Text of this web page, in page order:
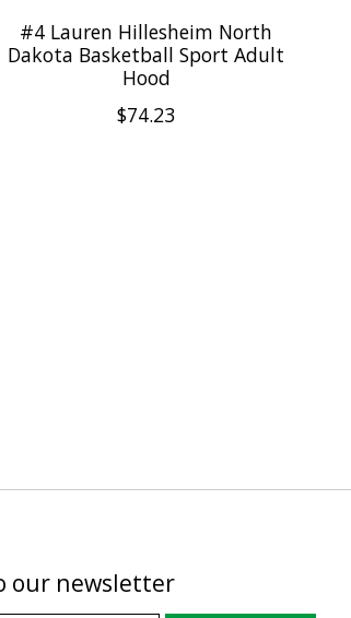
#4 Lauren Hillesheim North
Dakota Basketball Sport Adult
Hood
$74.23
our newsletter